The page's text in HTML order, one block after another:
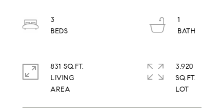
3
1
831 SQ.FT.
LIVING
3,920
SQ.FT.